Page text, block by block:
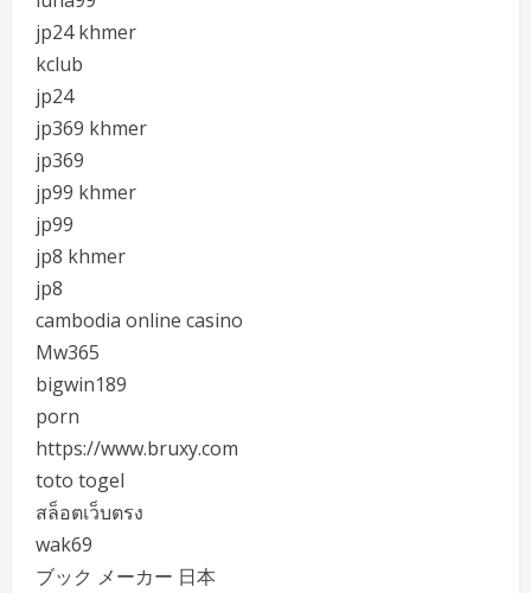
jp24 khmer
kclub
jp24
jp369 khmer
jp369
jp99 khmer
jp99
jp8 khmer
jp8
cambodia online casino
Mw365
bigwin189
porn
https://www.bruxy.com
toto togel
สล็อตเว็บตรง
wak69
ブック メーカー 日本